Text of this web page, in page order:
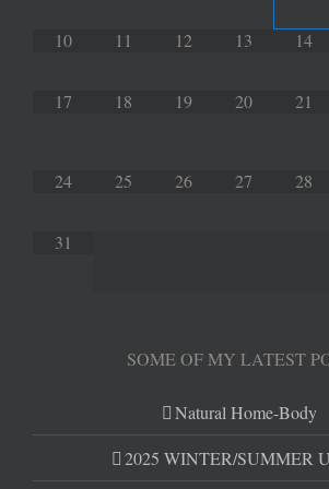
10 11 12 13 14
17 18 19 20 21
24 25 26 27 28
31
SOME OF MY LATEST
Natural Home-Body
2025 WINTER/SUMMER